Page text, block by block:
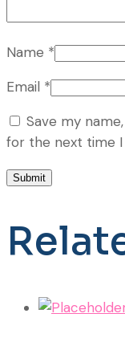
Name *
Email *
Save my
for the next time